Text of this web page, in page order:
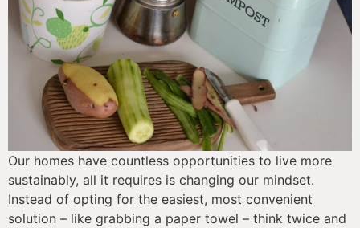
Our homes have countless opportunities to live more
sustainably, all it requires is changing our mindset.
Instead of opting for the easiest, most convenient
solution – like grabbing a paper towel – think twice and